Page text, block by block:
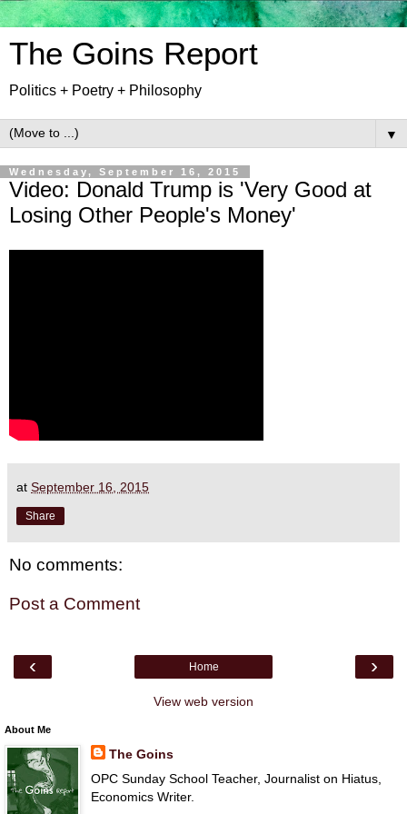
The Goins Report
Politics + Poetry + Philosophy
▼
Wednesday, September 16, 2015
Video: Donald Trump is 'Very Good at
Losing Other People's Money'
at September 16, 2015
Share
No comments:
Post a Comment
‹ ›
Home
View web version
About Me
The Goins
OPC Sunday School Teacher, Journalist on Hiatus,
Economics Writer.